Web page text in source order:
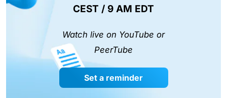
CEST / 9 AM EDT
Watch live on YouTube or
PeerTube
Set a reminder